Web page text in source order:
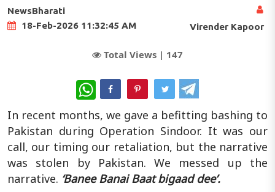
NewsBharati
18-Feb-2026 11:32:45 AM
Virender Kapoor
Total Views | 147
WhatsApp
In recent months, we gave a befitting bashing to
Pakistan during Operation Sindoor. It was our
call, our timing our retaliation, but the narrative
was stolen by Pakistan. We messed up the
narrative. ‘Banee Banai Baat bigaad dee’.